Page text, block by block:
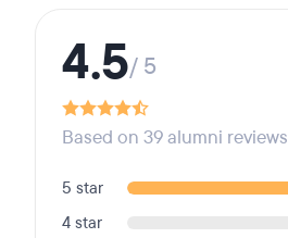
4.5/ 5
Based on 39 alumni reviews
5 star
4 star